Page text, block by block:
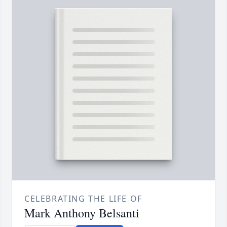
CELEBRATING THE LIFE OF
Mark Anthony Belsanti